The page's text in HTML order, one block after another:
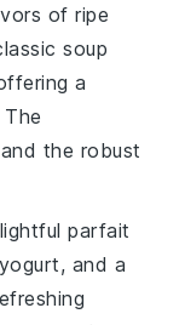
of ripe
soup
a
and the robust
parfait
yogurt, and a